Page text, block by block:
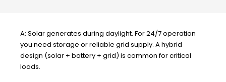
A: Solar generates during daylight. For 24/7 operation
you need storage or reliable grid supply. A hybrid
design (solar + battery + grid) is common for critical
loads.